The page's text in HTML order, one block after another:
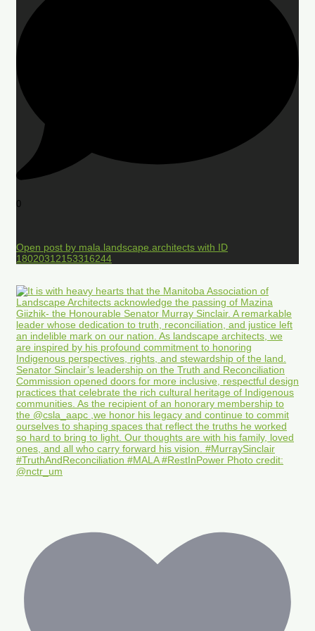
0
Open post by mala.landscape.architects with ID
18020312153316244